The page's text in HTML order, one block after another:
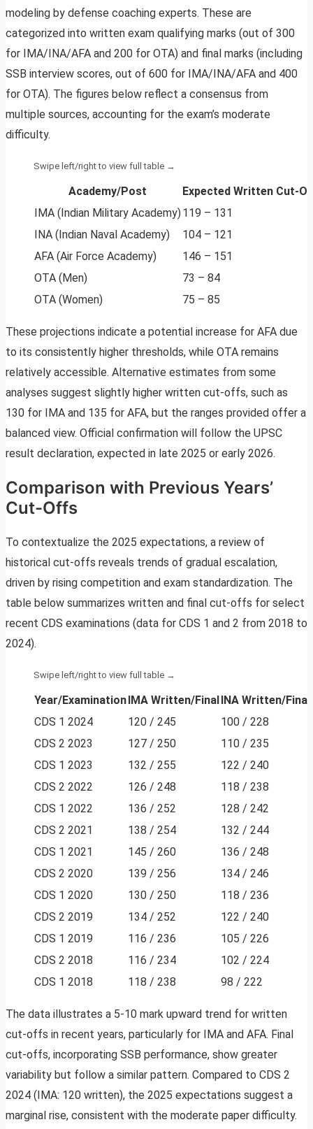
modeling by defense coaching experts. These are
categorized into written exam qualifying marks (out of 300
for IMA/INA/AFA and 200 for OTA) and final marks (including
SSB interview scores, out of 600 for IMA/INA/AFA and 400
for OTA). The figures below reflect a consensus from
multiple sources, accounting for the exam’s moderate
difficulty.
Academy/Post
Expected Written Cut-
IMA (Indian Military Academy)119 – 131
INA (Indian Naval Academy)
104 – 121
AFA (Air Force Academy)
146 – 151
OTA (Men)
73 – 84
OTA (Women)
75 – 85
These projections indicate a potential increase for AFA due
to its consistently higher thresholds, while OTA remains
relatively accessible. Alternative estimates from some
analyses suggest slightly higher written cut-offs, such as
130 for IMA and 135 for AFA, but the ranges provided offer a
balanced view. Official confirmation will follow the UPSC
result declaration, expected in late 2025 or early 2026.
Comparison with Previous Years’
Cut-Offs
To contextualize the 2025 expectations, a review of
historical cut-offs reveals trends of gradual escalation,
driven by rising competition and exam standardization. The
table below summarizes written and final cut-offs for select
recent CDS examinations (data for CDS 1 and 2 from 2018 to
2024).
Year/ExaminationIMA Written/FinalINA Written/Final
CDS 1 2024
120 / 245 100 / 228
CDS 2 2023
127 / 250 110 / 235
CDS 1 2023
132 / 255 122 / 240
CDS 2 2022
126 / 248 118 / 238
CDS 1 2022
136 / 252 128 / 242
CDS 2 2021
138 / 254 132 / 244
CDS 1 2021
145 / 260 136 / 248
CDS 2 2020
139 / 256 134 / 246
CDS 1 2020
130 / 250 118 / 236
CDS 2 2019
134 / 252 122 / 240
CDS 1 2019
116 / 236 105 / 226
CDS 2 2018
116 / 234 102 / 224
CDS 1 2018
118 / 238 98 / 222
The data illustrates a 5-10 mark upward trend for written
cut-offs in recent years, particularly for IMA and AFA. Final
cut-offs, incorporating SSB performance, show greater
variability but follow a similar pattern. Compared to CDS 2
2024 (IMA: 120 written), the 2025 expectations suggest a
marginal rise, consistent with the moderate paper difficulty.